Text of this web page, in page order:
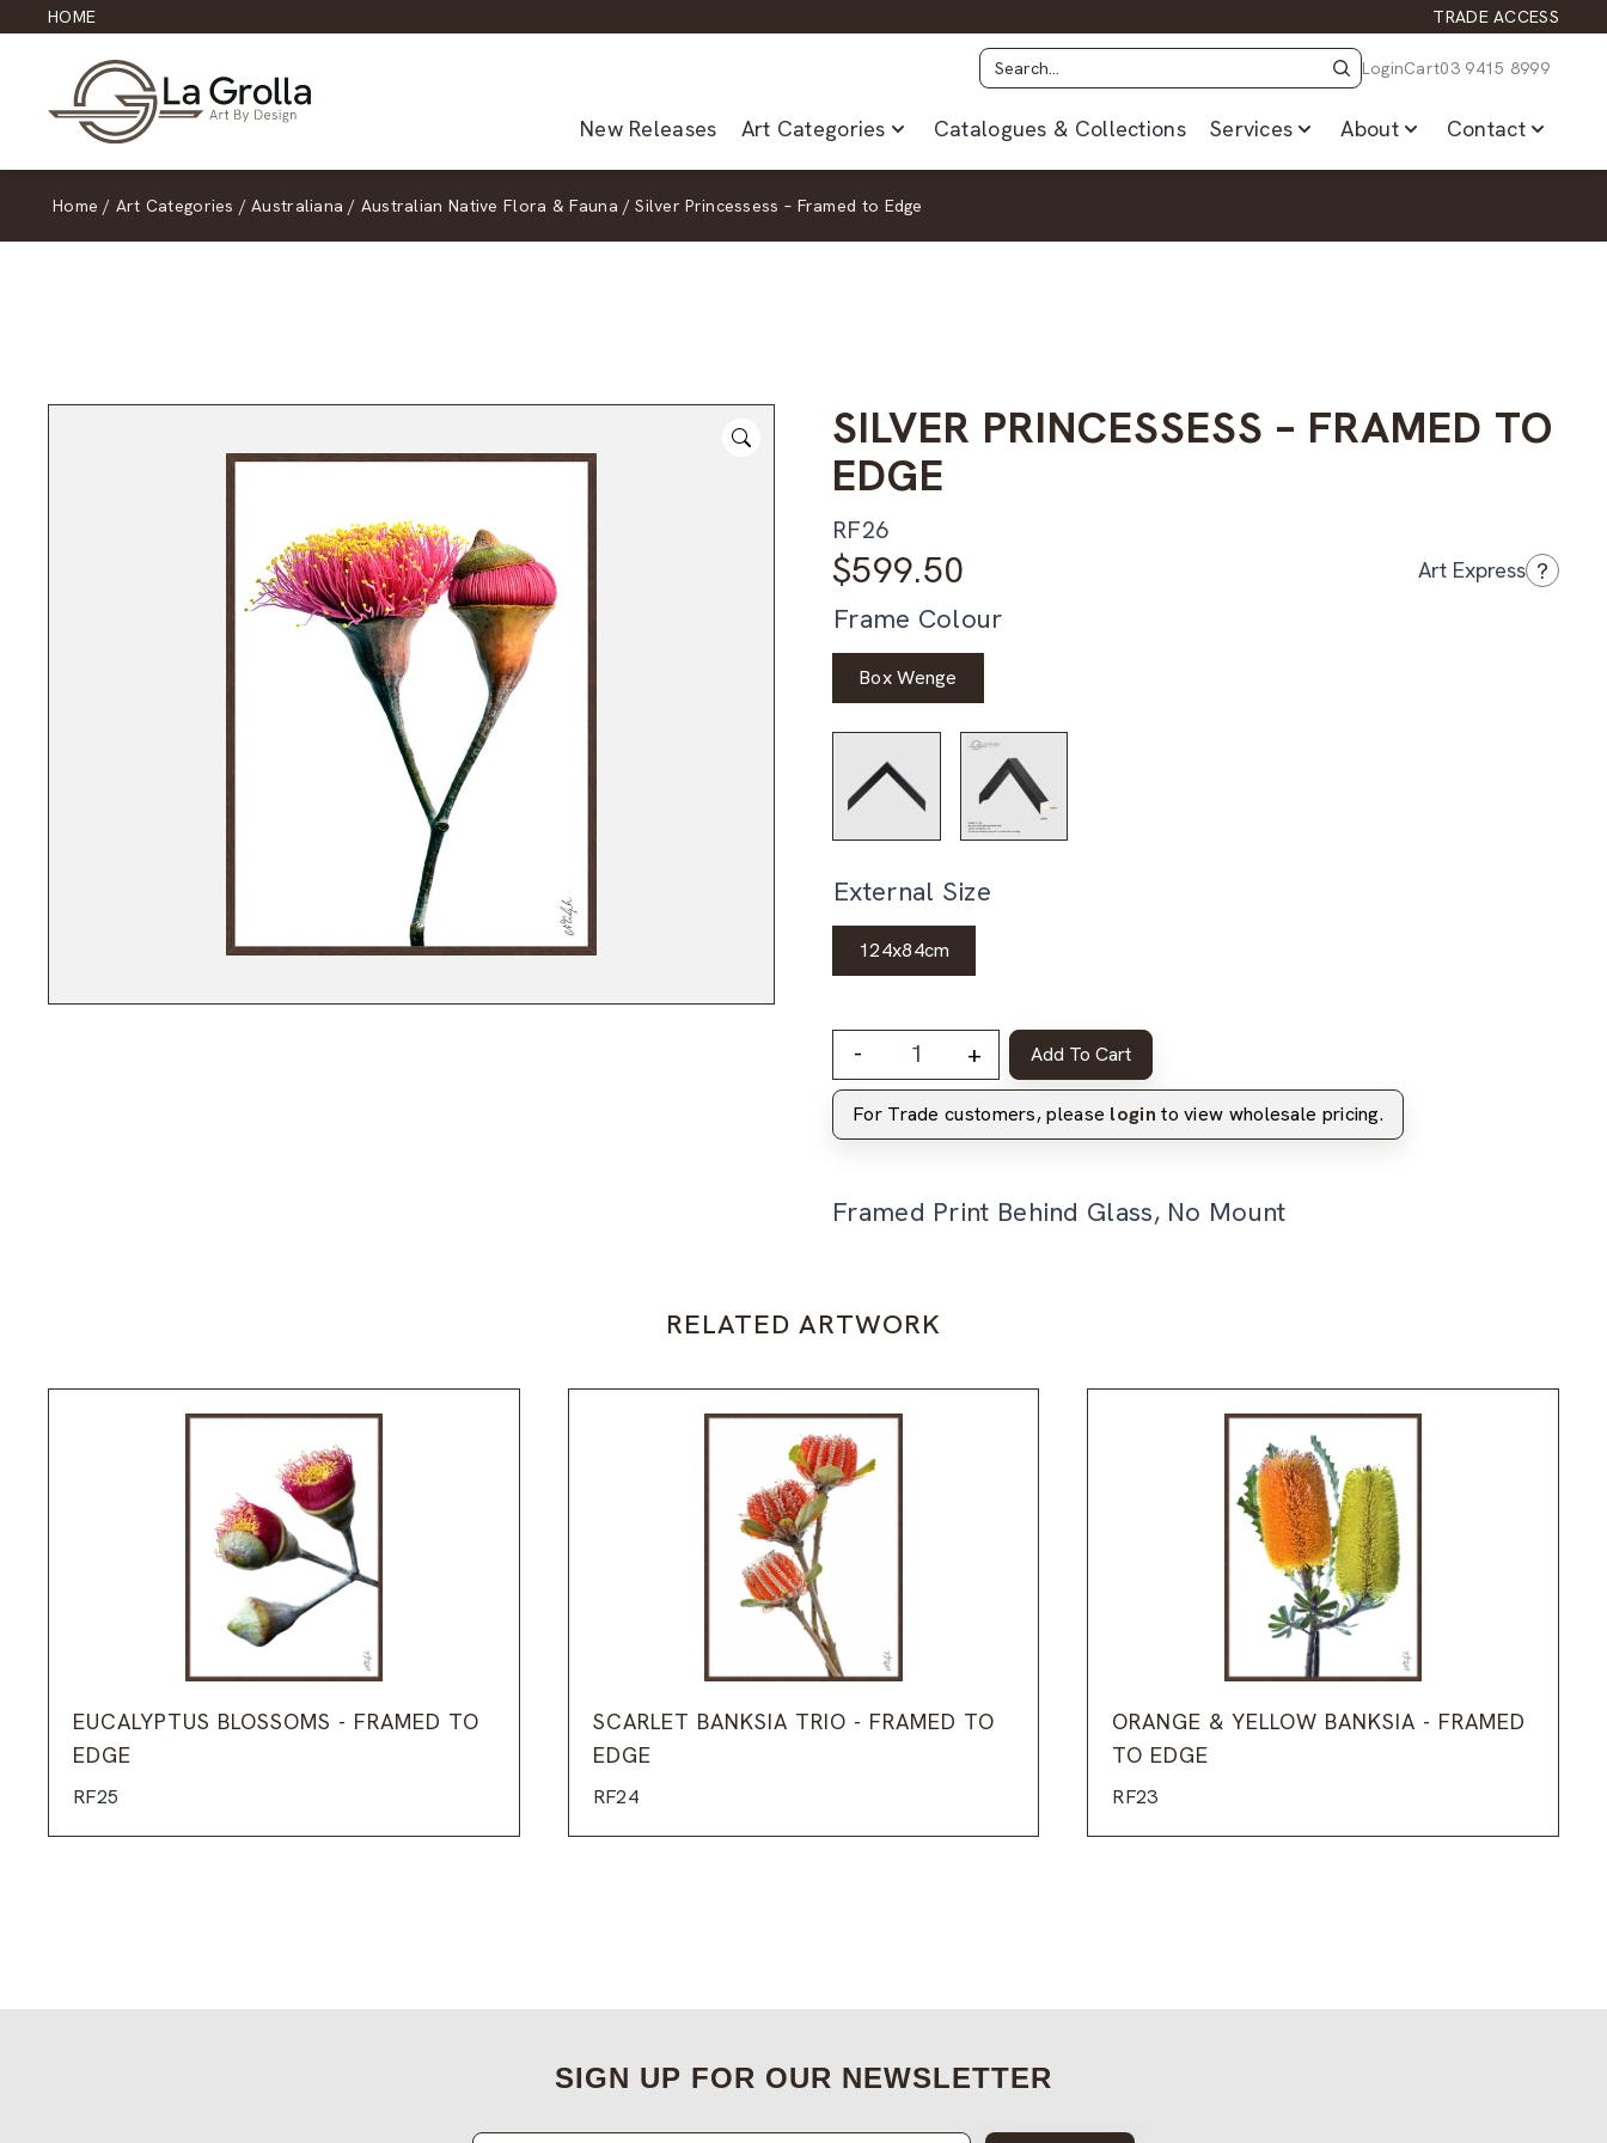
HOME TRADE ACCESS
LoginCart03 9415 8999
New Releases Art Categories Catalogues & Collections Services About Contact
Home / Art Categories / Australiana / Australian Native Flora & Fauna / Silver Princessess – Framed to Edge
SILVER PRINCESSESS – FRAMED TO
EDGE
RF26
$599.50 Art Express ?
Frame Colour
Box Wenge
External Size
124x84cm
- + Add To Cart
For Trade customers, please login to view wholesale pricing.
Framed Print Behind Glass, No Mount
RELATED ARTWORK
EUCALYPTUS BLOSSOMS - FRAMED TO
EDGE
RF25
SCARLET BANKSIA TRIO - FRAMED TO
EDGE
RF24
ORANGE & YELLOW BANKSIA - FRAMED
TO EDGE
RF23
SIGN UP FOR OUR NEWSLETTER